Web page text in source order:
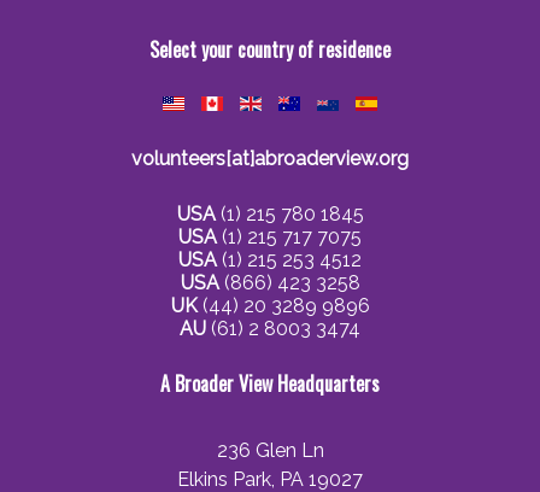
Select your country of residence
volunteers[at]abroaderview.org
USA(1) 215 780 1845
USA (1) 215 717 7075
USA (1) 215 253 4512
USA(866) 423 3258
UK(44) 20 3289 9896
AU (61) 2 8003 3474
A Broader View Headquarters
236 Glen Ln
Elkins Park, PA 19027